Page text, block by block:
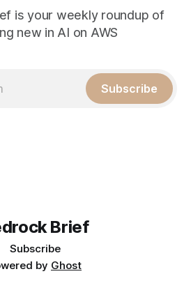
is your weekly roundup of
new in AI on AWS
Subscribe
Brief
Subscribe
by Ghost